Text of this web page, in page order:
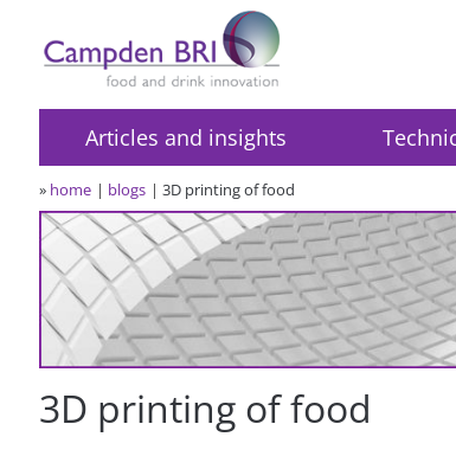
Articles and insights
» home blogs 3D printing of food
3D printing of food